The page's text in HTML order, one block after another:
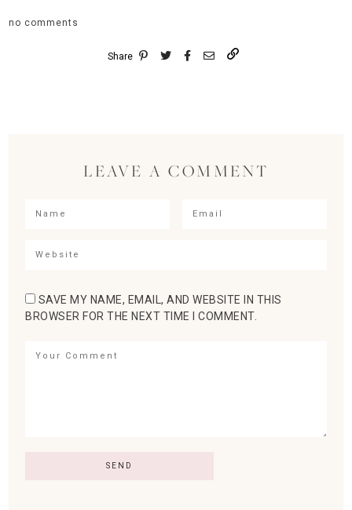
no comments
Share
LEAVE A COMMENT
SAVE MY NAME, EMAIL, AND WEBSITE IN THIS
BROWSER FOR THE NEXT TIME I COMMENT.